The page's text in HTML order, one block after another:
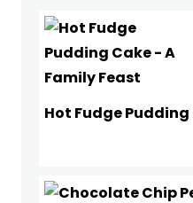
Hot Fudge Pudding